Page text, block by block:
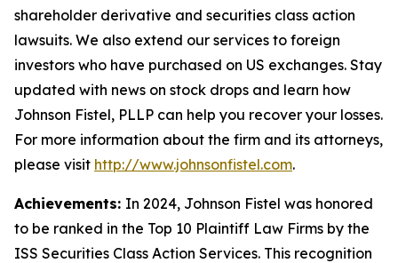
shareholder derivative and securities class action
lawsuits. We also extend our services to foreign
investors who have purchased on US exchanges. Stay
updated with news on stock drops and learn how
Johnson Fistel, PLLP can help you recover your losses.
For more information about the firm and its attorneys,
please visit http://www.johnsonfistel.com.
Achievements: In 2024, Johnson Fistel was honored
to be ranked in the Top 10 Plaintiff Law Firms by the
ISS Securities Class Action Services. This recognition